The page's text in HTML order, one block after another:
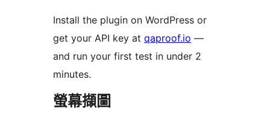
Install the plugin on WordPress or
get your API key at qaproof.io —
and run your first test in under 2
minutes.
螢幕擷圖